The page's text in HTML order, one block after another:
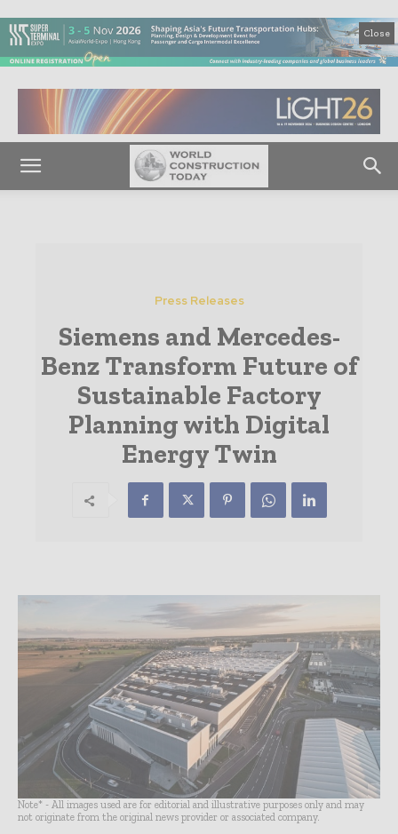
Close
Press Releases
Siemens and Mercedes-
Benz Transform Future of
Sustainable Factory
Planning with Digital
Energy Twin
Note* - All images used are for editorial and illustrative purposes only and may
not originate from the original news provider or associated company.